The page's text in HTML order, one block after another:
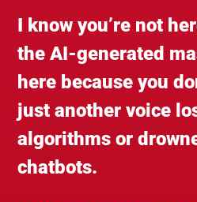
I know you’re not
the AI-generated
here because you
just another voice
algorithms or
chatbots.